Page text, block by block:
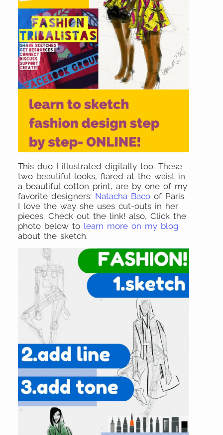
This duo I illustrated digitally too. These
two beautiful looks, flared at the waist in
a beautiful cotton print, are by one of my
favorite designers: Natacha Baco of Paris.
I love the way she uses cut-outs in her
pieces. Check out the link! also, Click the
photo below to learn more on my blog
about the sketch.